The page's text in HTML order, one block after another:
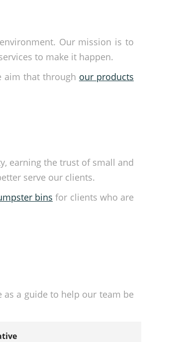
Our mission is to
to make it happen.
aim that through our products
earning the trust of small and
serve our clients.
bins for clients who are
a guide to help our team be